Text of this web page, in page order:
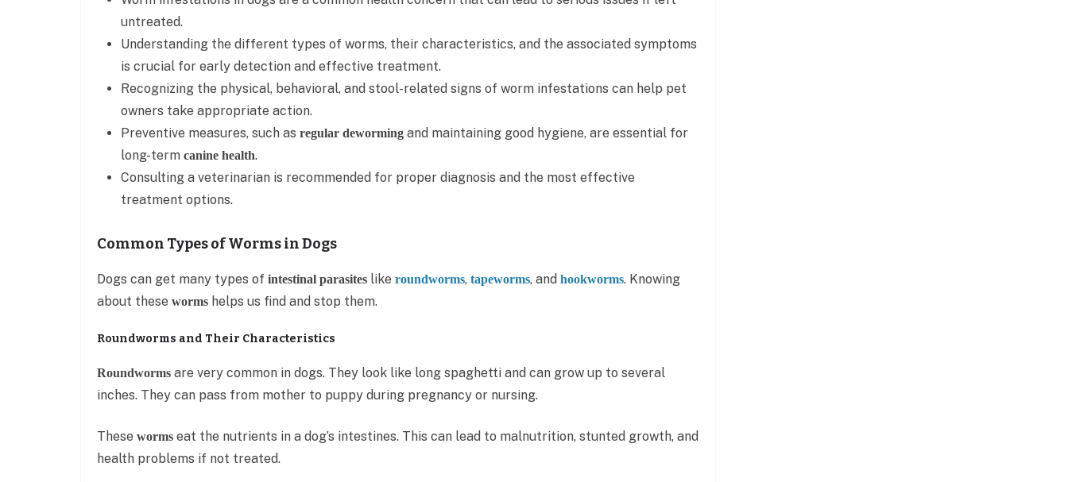
untreated.
Understanding the different types of worms, their characteristics, and the associated symptoms
is crucial for early detection and effective treatment.
Recognizing the physical, behavioral, and stool-related signs of worm infestations can help pet
owners take appropriate action.
Preventive measures, such as regular deworming and maintaining good hygiene, are essential for
long-term canine health.
Consulting a veterinarian is recommended for proper diagnosis and the most effective
treatment options.
Common Types of Worms in Dogs
Dogs can get many types of intestinal parasites like roundworms, tapeworms, and hookworms. Knowing
about these worms helps us find and stop them.
Roundworms and Their Characteristics
Roundworms are very common in dogs. They look like long spaghetti and can grow up to several
inches. They can pass from mother to puppy during pregnancy or nursing.
These worms eat the nutrients in a dog’s intestines. This can lead to malnutrition, stunted growth, and
health problems if not treated.